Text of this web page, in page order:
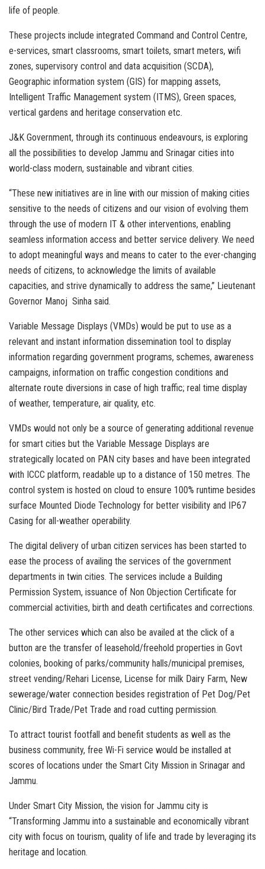
life of people.
These projects include integrated Command and Control Centre,
e-services, smart classrooms, smart toilets, smart meters, wifi
zones, supervisory control and data acquisition (SCDA),
Geographic information system (GIS) for mapping assets,
Intelligent Traffic Management system (ITMS), Green spaces,
vertical gardens and heritage conservation etc.
J&K Government, through its continuous endeavours, is exploring
all the possibilities to develop Jammu and Srinagar cities into
world-class modern, sustainable and vibrant cities.
“These new initiatives are in line with our mission of making cities
sensitive to the needs of citizens and our vision of evolving them
through the use of modern IT & other interventions, enabling
seamless information access and better service delivery. We need
to adopt meaningful ways and means to cater to the ever-changing
needs of citizens, to acknowledge the limits of available
capacities, and strive dynamically to address the same,” Lieutenant
Governor Manoj Sinha said.
Variable Message Displays (VMDs) would be put to use as a
relevant and instant information dissemination tool to display
information regarding government programs, schemes, awareness
campaigns, information on traffic congestion conditions and
alternate route diversions in case of high traffic; real time display
of weather, temperature, air quality, etc.
VMDs would not only be a source of generating additional revenue
for smart cities but the Variable Message Displays are
strategically located on PAN city bases and have been integrated
with ICCC platform, readable up to a distance of 150 metres. The
control system is hosted on cloud to ensure 100% runtime besides
surface Mounted Diode Technology for better visibility and IP67
Casing for all-weather operability.
The digital delivery of urban citizen services has been started to
ease the process of availing the services of the government
departments in twin cities. The services include a Building
Permission System, issuance of Non Objection Certificate for
commercial activities, birth and death certificates and corrections.
The other services which can also be availed at the click of a
button are the transfer of leasehold/freehold properties in Govt
colonies, booking of parks/community halls/municipal premises,
street vending/Rehari License, License for milk Dairy Farm, New
sewerage/water connection besides registration of Pet Dog/Pet
Clinic/Bird Trade/Pet Trade and road cutting permission.
To attract tourist footfall and benefit students as well as the
business community, free Wi-Fi service would be installed at
scores of locations under the Smart City Mission in Srinagar and
Jammu.
Under Smart City Mission, the vision for Jammu city is
“Transforming Jammu into a sustainable and economically vibrant
city with focus on tourism, quality of life and trade by leveraging its
heritage and location.